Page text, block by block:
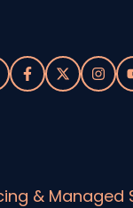
& Managed